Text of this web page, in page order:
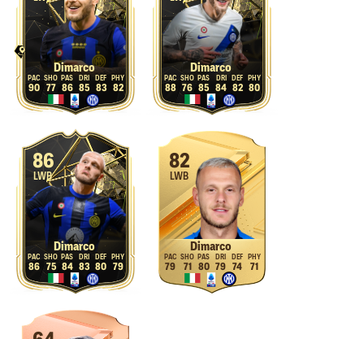
Dimarco
90 77 86 85 83 82
Dimarco
88 76 85 84 82 80
86
LWB
Dimarco
86 75 84 83 80 79
82
LWB
Dimarco
79 71 80 79 74 71